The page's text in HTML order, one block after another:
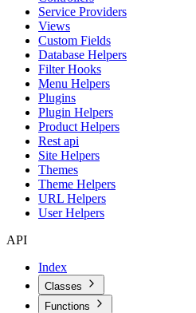
Service Providers
Views
Custom Fields
Database Helpers
Filter Hooks
Menu Helpers
Plugins
Plugin Helpers
Product Helpers
Rest api
Site Helpers
Themes
Theme Helpers
URL Helpers
User Helpers
API
Index
Classes
Functions